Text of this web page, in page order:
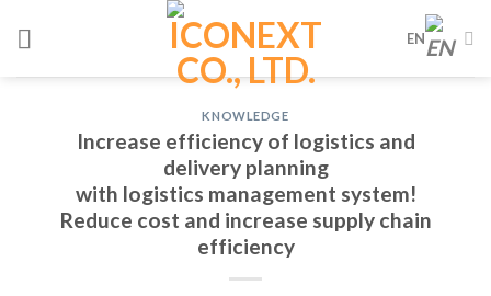
EN
KNOWLEDGE
Increase efficiency of logistics and
delivery planning
with logistics management system!
Reduce cost and increase supply chain
efficiency